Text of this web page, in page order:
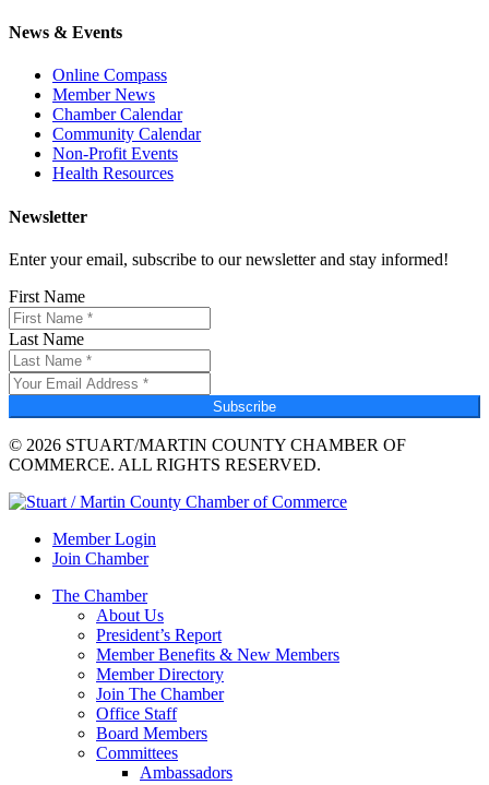
News & Events
Online Compass
Member News
Chamber Calendar
Community Calendar
Non-Profit Events
Health Resources
Newsletter
Enter your email, subscribe to our newsletter and stay informed!
First Name
Last Name
Subscribe
© 2026 STUART/MARTIN COUNTY CHAMBER OF
COMMERCE. ALL RIGHTS RESERVED.
Member Login
Join Chamber
The Chamber
About Us
President’s Report
Member Benefits & New Members
Member Directory
Join The Chamber
Office Staff
Board Members
Committees
Ambassadors